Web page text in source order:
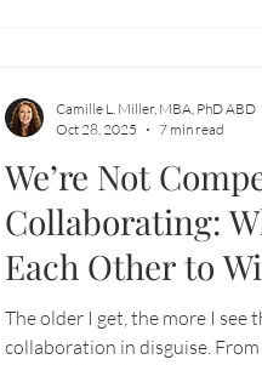
We’re Not
Collaborating:
Each Other to
The older I get, the more I see
collaboration in disguise. From
Camille L. Miller, MBA, PhD ABD
Oct 28, 2025
7 min read